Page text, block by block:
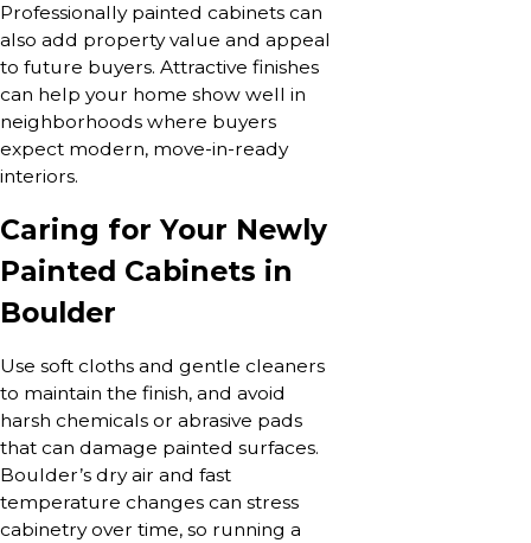
Professionally painted cabinets can
also add property value and appeal
to future buyers. Attractive finishes
can help your home show well in
neighborhoods where buyers
expect modern, move-in-ready
interiors.
Caring for Your Newly
Painted Cabinets in
Boulder
Use soft cloths and gentle cleaners
to maintain the finish, and avoid
harsh chemicals or abrasive pads
that can damage painted surfaces.
Boulder’s dry air and fast
temperature changes can stress
cabinetry over time, so running a